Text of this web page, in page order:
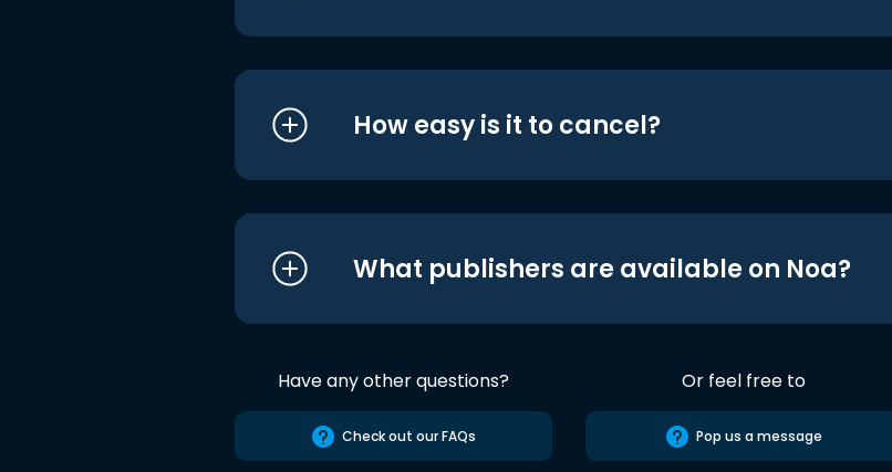
How easy is it to cancel?
What publishers are available on Noa?
Have any other questions?
Check out our FAQs
Or feel free to
Pop us a message